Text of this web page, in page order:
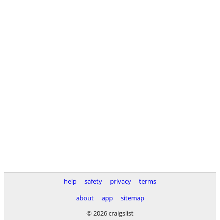
help safety privacy
terms
about
app
sitemap
© 2026 craigslist